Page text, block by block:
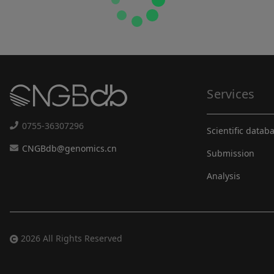
0755-36307296
CNGBdb@genomics.cn
Services
Scientific
Submission
Analysis
2026 All Rights Reserved